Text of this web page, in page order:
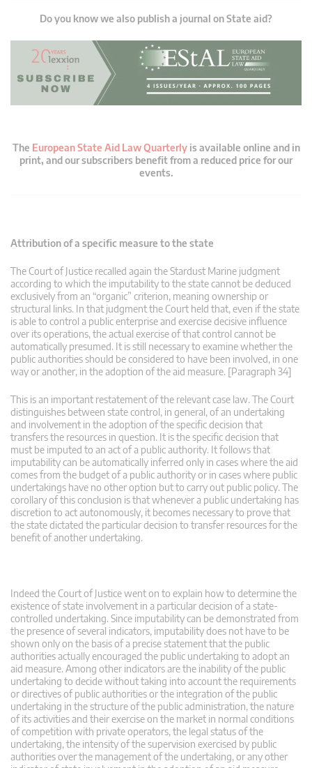
Do you know we also publish a journal on State aid?
The European State Aid Law Quarterlyis available online and in
print, and our subscribers benefit from a reduced price for our
events.
Attribution of a specific measure to the state
The Court of Justice recalled again the Stardust Marine judgment
according to which the imputability to the state cannot be deduced
exclusively from an “organic” criterion, meaning ownership or
structural links. In that judgment the Court held that, even if the state
is able to control a public enterprise and exercise decisive influence
over its operations, the actual exercise of that control cannot be
automatically presumed. It is still necessary to examine whether the
public authorities should be considered to have been involved, in one
way or another, in the adoption of the aid measure. [Paragraph 34]
This is an important restatement of the relevant case law. The Court
distinguishes between state control, in general, of an undertaking
and involvement in the adoption of the specific decision that
transfers the resources in question. It is the specific decision that
must be imputed to an act of a public authority. It follows that
imputability can be automatically inferred only in cases where the aid
comes from the budget of a public authority or in cases where public
undertakings have no other option but to carry out public policy. The
corollary of this conclusion is that whenever a public undertaking has
discretion to act autonomously, it becomes necessary to prove that
the state dictated the particular decision to transfer resources for the
benefit of another undertaking.
Indeed the Court of Justice went on to explain how to determine the
existence of state involvement in a particular decision of a state-
controlled undertaking. Since imputability can be demonstrated from
the presence of several indicators, imputability does not have to be
shown only on the basis of a precise statement that the public
authorities actually encouraged the public undertaking to adopt an
aid measure. Among other indicators are the inability of the public
undertaking to decide without taking into account the requirements
or directives of public authorities or the integration of the public
undertaking in the structure of the public administration, the nature
of its activities and their exercise on the market in normal conditions
of competition with private operators, the legal status of the
undertaking, the intensity of the supervision exercised by public
authorities over the management of the undertaking, or any other